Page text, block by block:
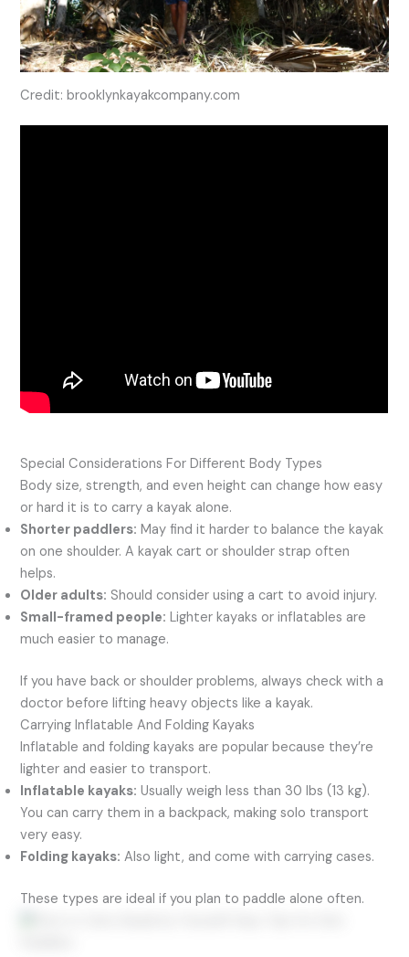
Credit: brooklynkayakcompany.com
Special Considerations For Different Body Types
Body size, strength, and even height can change how easy
or hard it is to carry a kayak alone.
Shorter paddlers: May find it harder to balance the kayak
on one shoulder. A kayak cart or shoulder strap often
helps.
Older adults: Should consider using a cart to avoid injury.
Small-framed people: Lighter kayaks or inflatables are
much easier to manage.
If you have back or shoulder problems, always check with a
doctor before lifting heavy objects like a kayak.
Carrying Inflatable And Folding Kayaks
Inflatable and folding kayaks are popular because they’re
lighter and easier to transport.
Inflatable kayaks: Usually weigh less than 30 lbs (13 kg).
You can carry them in a backpack, making solo transport
very easy.
Folding kayaks: Also light, and come with carrying cases.
These types are ideal if you plan to paddle alone often.